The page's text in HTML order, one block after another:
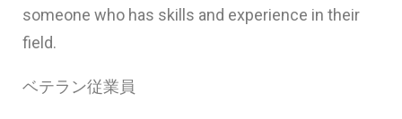
someone who has skills and experience in their
field.
ベテラン従業員